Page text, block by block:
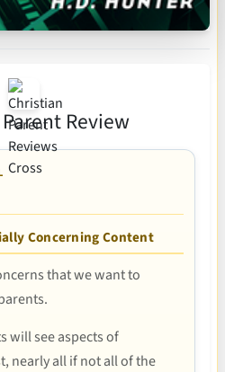
Review
Concerning Content
that we want to
will see aspects of
nearly all if not all of the